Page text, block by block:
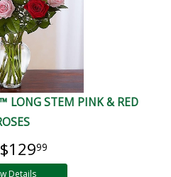
LONG STEM PINK & RED
$12999
Details